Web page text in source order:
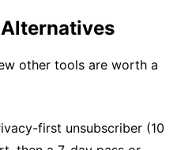
other tools are worth a
first unsubscriber (10